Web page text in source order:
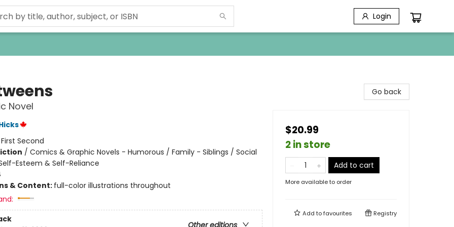
Login
Novel
First Second
/ Comics & Graphic Novels - Humorous / Family - Siblings / Social
Esteem & Self-Reliance
& Content: full-color illustrations throughout
Go back
$20.99
2 in store
Add to cart
More available to order
Add tofavourites Registry